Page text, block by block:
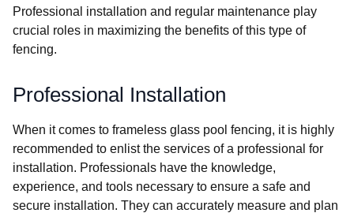
Professional installation and regular maintenance play
crucial roles in maximizing the benefits of this type of
fencing.
Professional Installation
When it comes to frameless glass pool fencing, it is highly
recommended to enlist the services of a professional for
installation. Professionals have the knowledge,
experience, and tools necessary to ensure a safe and
secure installation. They can accurately measure and plan